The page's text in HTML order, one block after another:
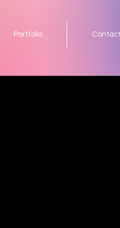
Portfolio Contact